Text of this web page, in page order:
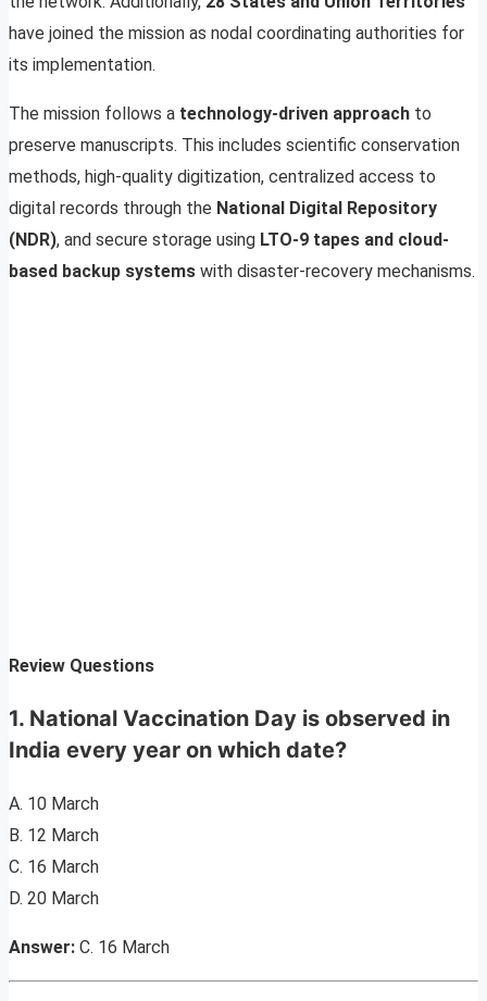
have joined the mission as nodal coordinating authorities for
its implementation.
The mission follows a technology-driven approach to
preserve manuscripts. This includes scientific conservation
methods, high-quality digitization, centralized access to
digital records through the National Digital Repository
(NDR), and secure storage using LTO-9 tapes and cloud-
based backup systems with disaster-recovery mechanisms.
Review Questions
1. National Vaccination Day is observed in
India every year on which date?
A. 10 March
B. 12 March
C. 16 March
D. 20 March
Answer: C. 16 March